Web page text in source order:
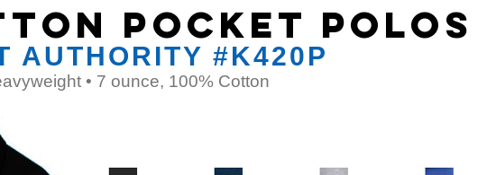
POCKET POLOS
AUTHORITY #K420P
• 7 ounce, 100% Cotton